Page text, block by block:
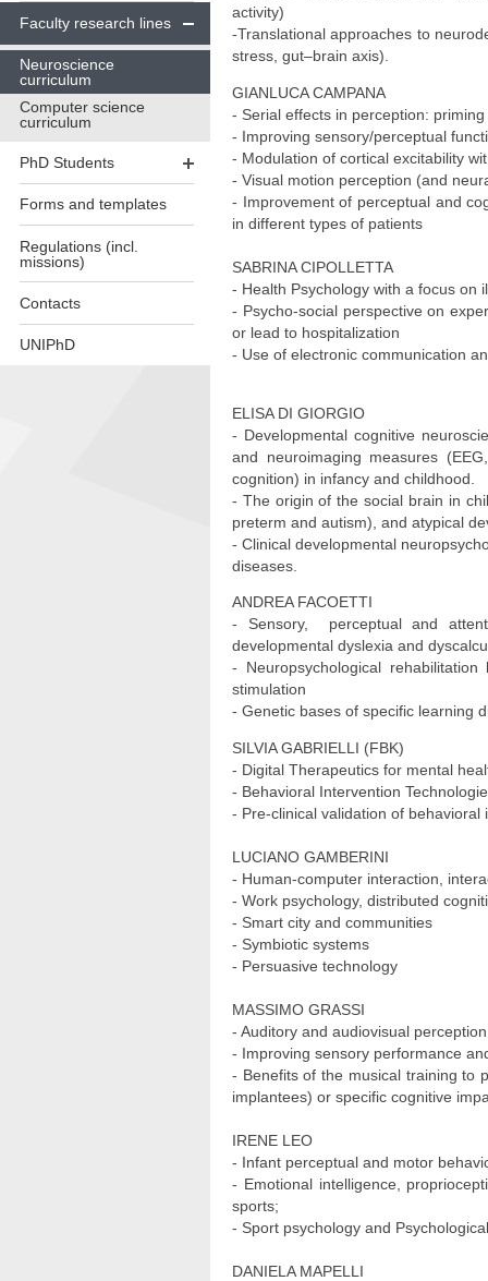
Faculty research lines
Neuroscience
curriculum
Computer science
curriculum
PhD Students
Forms and templates
Regulations (incl.
missions)
Contacts
UNIPhD
activity)
-Translational approaches to
stress, gut–brain axis).
GIANLUCA CAMPANA
- Serial effects in perception:
- Improving sensory/perceptual
- Modulation of cortical excitability
- Visual motion perception (and
- Improvement of perceptual and
in different types of patients
SABRINA CIPOLLETTA
- Health Psychology with a focus on
- Psycho-social perspective on
or lead to hospitalization
- Use of electronic communication
ELISA DI GIORGIO
- Developmental cognitive
and neuroimaging measures
cognition) in infancy and childhood.
- The origin of the social brain in
preterm and autism), and atypical
- Clinical developmental
diseases.
ANDREA FACOETTI
- Sensory, perceptual and
developmental dyslexia and
- Neuropsychological
stimulation
- Genetic bases of specific learning
SILVIA GABRIELLI (FBK)
- Digital Therapeutics for mental
- Behavioral Intervention
- Pre-clinical validation of behavioral
LUCIANO GAMBERINI
- Human-computer interaction,
- Work psychology, distributed
- Smart city and communities
- Symbiotic systems
- Persuasive technology
MASSIMO GRASSI
- Auditory and audiovisual perception
- Improving sensory performance
- Benefits of the musical training to
implantees) or specific cognitive
IRENE LEO
- Infant perceptual and motor
- Emotional intelligence,
sports;
- Sport psychology and
DANIELA MAPELLI